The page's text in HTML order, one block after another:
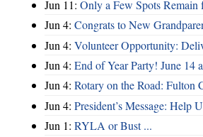
Jun 11: Only a Few Spots Remain
Jun 4: Congrats to New
Jun 4: Volunteer Opportunity:
Jun 4: End of Year Party! June 14
Jun 4: Rotary on the Road: Fulton
Jun 4: President’s Message: Help
Jun 1: RYLA or Bust ...